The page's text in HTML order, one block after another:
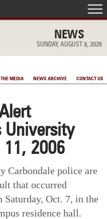
NEWS
SUNDAY, AUGUST 9, 2026
THE MEDIA NEWS ARCHIVE CONTACT US
University
11, 2006
Carbondale police are
that occurred
Saturday, Oct. 7, in the
residence hall.